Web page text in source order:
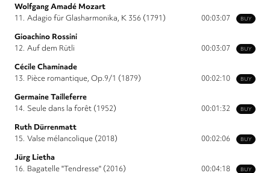
Wolfgang Amadé Mozart
BUY
11. Adagio für Glasharmonika, K 356 (1791)
00:03:07
Gioachino Rossini
BUY
12. Auf dem Rütli
00:03:07
Cécile Chaminade
BUY
13. Pièce romantique, Op.9/1 (1879)
00:02:10
Germaine Tailleferre
BUY
14. Seule dans la forêt (1952)
00:01:32
Ruth Dürrenmatt
BUY
15. Valse mélancolique (2018)
00:02:06
Jürg Lietha
BUY
16. Bagatelle "Tendresse" (2016) 00:04:18